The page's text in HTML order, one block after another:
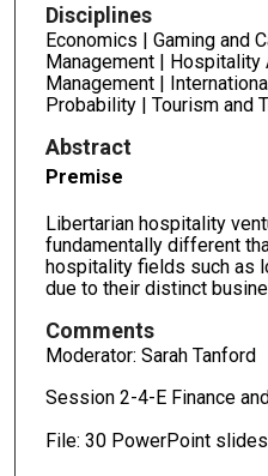
Disciplines
Economics | Gaming and
Management | Hospitality
Management |
Probability | Tourism and
Abstract
Premise
Libertarian hospitality
fundamentally different
hospitality fields such as
due to their distinct
Comments
Moderator: Sarah Tanford
Session 2-4-E Finance
File: 30 PowerPoint slides